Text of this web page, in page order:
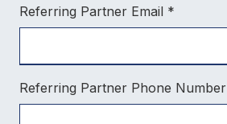
Referring Partner Email *
Referring Partner Phone Number